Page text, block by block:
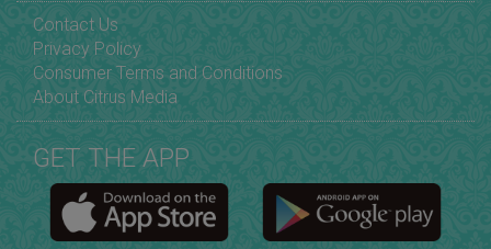
Contact Us
Privacy Policy
Consumer Terms and Conditions
About Citrus Media
GET THE APP